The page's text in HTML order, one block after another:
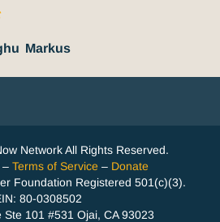
Markus
Network All Rights Reserved.
Terms of Service – Donate
Foundation Registered 501(c)(3).
80-0308502
Ste 101 #531 Ojai, CA 93023